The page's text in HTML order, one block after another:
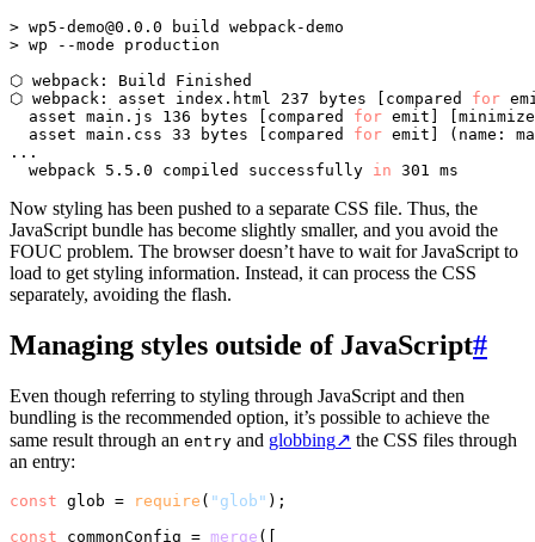
> wp5-demo@0.0.0 build webpack-demo
> wp --mode production
⬡ webpack: Build Finished
⬡ webpack: asset index.html 237 bytes [compared for
  asset main.js 136 bytes [compared
for emit]
  asset main.css 33 bytes [compared
for emit] (name:
...
  webpack 5.5.0 compiled successfully
in
Now styling has been pushed to a separate CSS file. Thus, the
JavaScript bundle has become slightly smaller, and you avoid the
FOUC problem. The browser doesn’t have to wait for JavaScript to
load to get styling information. Instead, it can process the CSS
separately, avoiding the flash.
Managing styles outside of JavaScript#
Even though referring to styling through JavaScript and then
bundling is the recommended option, it’s possible to achieve the
same result through an entry and globbing↗ the CSS files through
an entry:
const glob = require ( "glob" );
const commonConfig = merge ([